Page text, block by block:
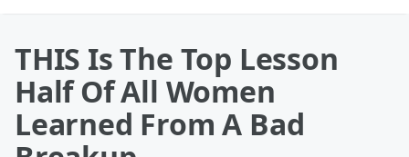
THIS Is The Top Lesson
Half Of All Women
Learned From A Bad